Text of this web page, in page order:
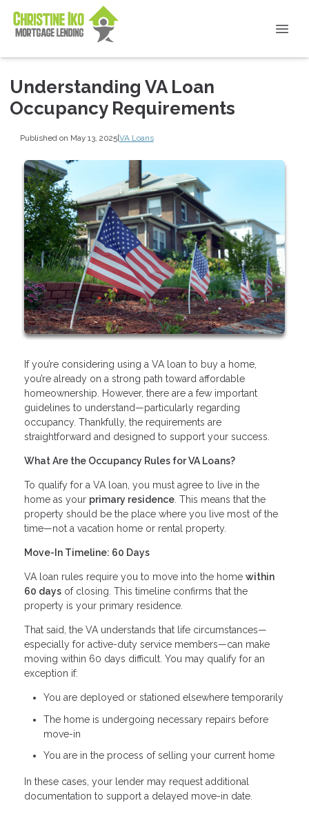
Understanding VA Loan
Occupancy Requirements
Published on May 13, 2025|VA Loans
If you’re considering using a VA loan to buy a home,
you’re already on a strong path toward affordable
homeownership. However, there are a few important
guidelines to understand—particularly regarding
occupancy. Thankfully, the requirements are
straightforward and designed to support your success.
What Are the Occupancy Rules for VA Loans?
To qualify for a VA loan, you must agree to live in the
home as your primary residence. This means that the
property should be the place where you live most of the
time—not a vacation home or rental property.
Move-In Timeline: 60 Days
VA loan rules require you to move into the home within
60 days of closing. This timeline confirms that the
property is your primary residence.
That said, the VA understands that life circumstances—
especially for active-duty service members—can make
moving within 60 days difficult. You may qualify for an
exception if:
You are deployed or stationed elsewhere temporarily
The home is undergoing necessary repairs before
move-in
You are in the process of selling your current home
In these cases, your lender may request additional
documentation to support a delayed move-in date.